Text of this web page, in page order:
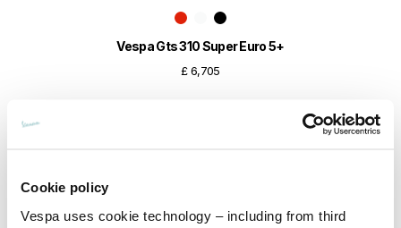
Cookie policy
Vespa uses cookie technology – including from third
Vespa Gts 310 Super Euro 5+
£ 6,705